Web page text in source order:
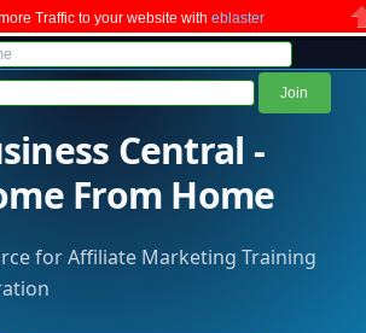
Traffic to your website with eblaster
Central -
From Home
for Affiliate Marketing Training